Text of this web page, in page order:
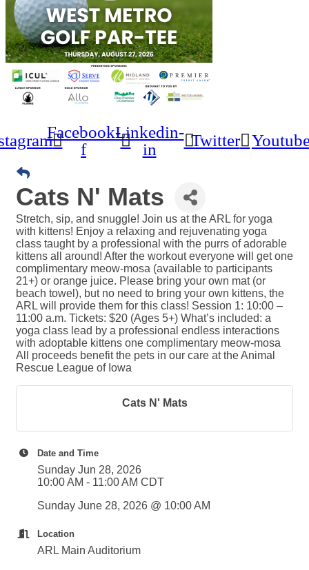
Facebook-
f
Linkedin-
in
Twitter
Cats N' Mats
Stretch, sip, and snuggle! Join us at the ARL for yoga
with kittens! Enjoy a relaxing and rejuvenating yoga
class taught by a professional with the purrs of adorable
kittens all around! After the workout everyone will get one
complimentary meow-mosa (available to participants
21+) or orange juice. Please bring your own mat (or
beach towel), but no need to bring your own kittens, the
ARL will provide them for this class! Session 1: 10:00 –
11:00 a.m. Tickets: $20 (Ages 5+) What’s included: a
yoga class lead by a professional endless interactions
with adoptable kittens one complimentary meow-mosa
All proceeds benefit the pets in our care at the Animal
Rescue League of Iowa
Cats N' Mats
Date and Time
Sunday Jun 28, 2026
10:00 AM - 11:00 AM CDT
Sunday June 28, 2026 @ 10:00 AM
Location
ARL Main Auditorium